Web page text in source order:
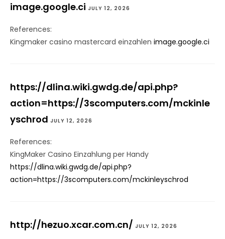
image.google.ci JULY 12, 2026
References:
Kingmaker casino mastercard einzahlen image.google.ci
https://dlina.wiki.gwdg.de/api.php?
action=https://3scomputers.com/mckinle
yschrod JULY 12, 2026
References:
KingMaker Casino Einzahlung per Handy
https://dlina.wiki.gwdg.de/api.php?
action=https://3scomputers.com/mckinleyschrod
http://hezuo.xcar.com.cn/ JULY 12, 2026